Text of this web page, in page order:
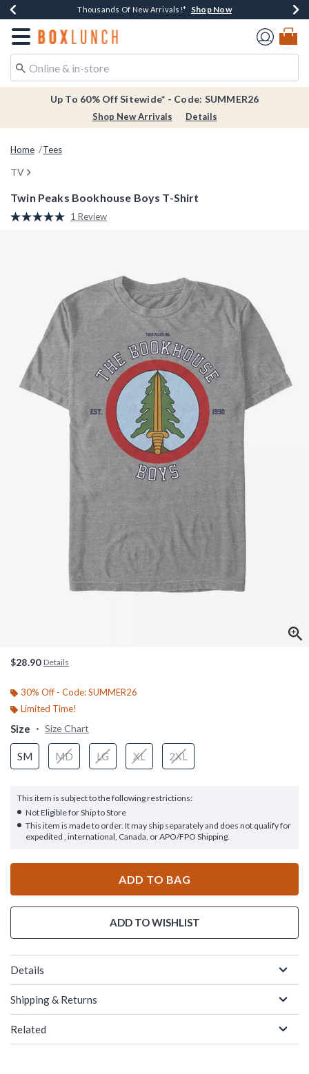
Earn $20 BoxLunch Money Every $40 Spent*Shop Now
Thousands Of New Arrivals!* Shop Now
Free Shipping Over $75* Shop Now
Free In-Store Pickup*Shop Now
Redirect to Boxlunch Home Page
Up To 60% Off Sitewide* - Code: SUMMER26
Shop New Arrivals Details
Home Tees
TV
Twin Peaks Bookhouse Boys T-Shirt
5 out of 5 Customer Rating
Read
1 Review
$28.90 Details
30% Off - Code: SUMMER26
Limited Time!
Size Size Chart
SM MD LG XL 2XL
This item is subject to the following restrictions:
Not Eligible for Ship to Store
This item is made to order. It may ship separately and does not qualify for
expedited , international, Canada, or APO/FPO Shipping.
ADD TO BAG
ADD TO WISHLIST
Details
Shipping & Returns
Related